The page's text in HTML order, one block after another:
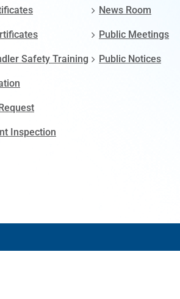
Safety Training
Inspection
News Room
Public Meetings
Public Notices